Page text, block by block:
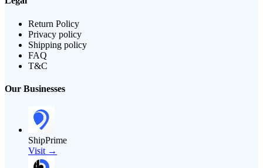
Return Policy
Privacy policy
Shipping policy
FAQ
T&C
Our Businesses
ShipPrime
Visit →